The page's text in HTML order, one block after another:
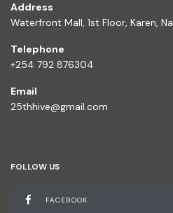
Address
Waterfront Mall, 1st Floor, Karen,
Telephone
+254 792 876304
Email
25thhive@gmail.com
FOLLOW US
FACEBOOK